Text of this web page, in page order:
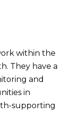
within the
They have a
and
in
supporting